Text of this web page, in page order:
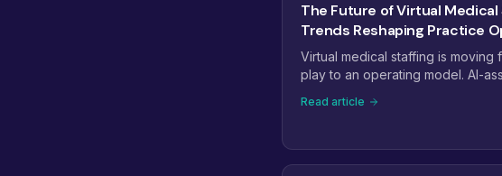
The Future of Virtual Medical
Trends Reshaping Practice
Virtual medical staffing is moving
play to an operating model. AI-
managed teams, and payer
eight trends that will define
staffing next.
Read article